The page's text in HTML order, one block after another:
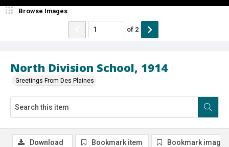
North Division School, 1914
Greetings From Des Plaines
Browse Images
of 2
Download Bookmark item Bookmark image